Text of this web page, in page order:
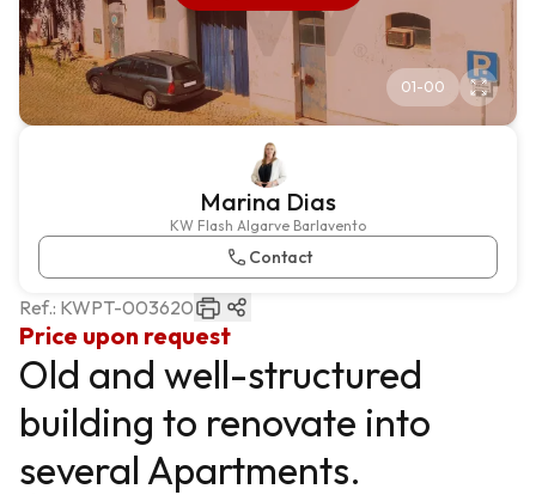
01-00
Marina Dias
KW Flash Algarve Barlavento
Contact
Price upon request
Ref.: KWPT-003620
Old and well-structured
building to renovate into
several Apartments.